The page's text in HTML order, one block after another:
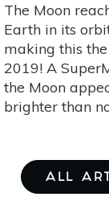
The Moon
Earth in its
making this
2019! A
the Moon
brighter than
ALL